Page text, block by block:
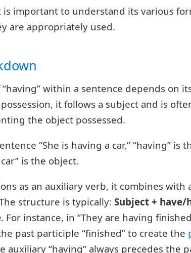
is important to understand its various
are appropriately used.
within a sentence depends on
it follows a subject and is
the object possessed.
“She is having a car,” “having” is
is the object.
as an auxiliary verb, it combines with
structure is typically: Subject + have/
. For instance, in “They are having
past participle “finished” to create the
auxiliary “having” always precedes the